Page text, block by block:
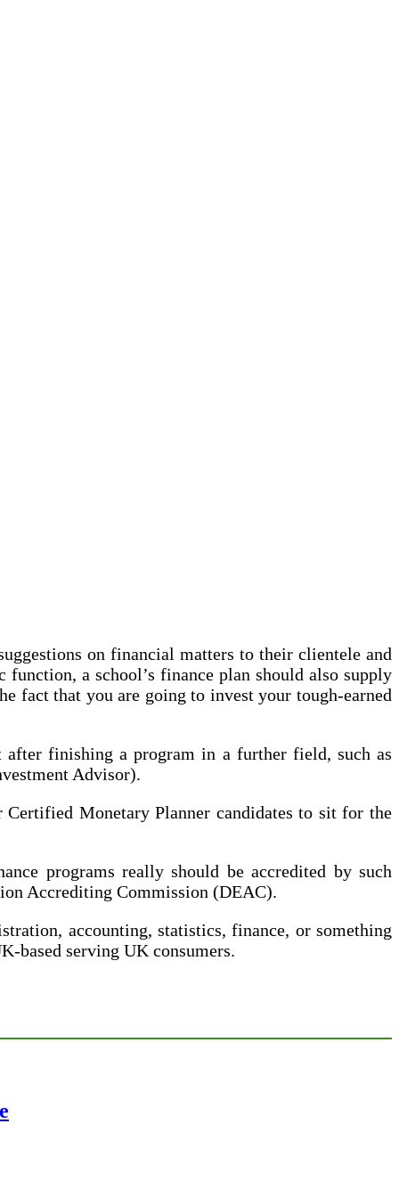
on financial matters to their clientele and
a school’s finance plan should also supply
fact that you are going to invest your tough-earned
after finishing a program in a further field, such as
Advisor).
Certified Monetary Planner candidates to sit for the
programs really should be accredited by such
Accrediting Commission (DEAC).
accounting, statistics, finance, or something
based serving UK consumers.